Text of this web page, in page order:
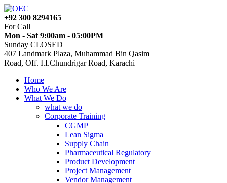
+92 300 8294165
For Call
Mon - Sat 9:00am - 05:00PM
Sunday CLOSED
407 Landmark Plaza, Muhammad Bin Qasim
Road, Off. I.I.Chundrigar Road, Karachi
Home
Who We Are
What We Do
what we do
Corporate Training
CGMP
Lean Sigma
Supply Chain
Pharmaceutical Regulatory
Product Development
Project Management
Vendor Management